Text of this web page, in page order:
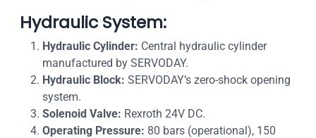
Hydraulic System:
Hydraulic Cylinder: Central hydraulic cylinder
manufactured by SERVODAY.
Hydraulic Block: SERVODAY’s zero-shock opening
system.
Solenoid Valve: Rexroth 24V DC.
Operating Pressure: 80 bars (operational), 150